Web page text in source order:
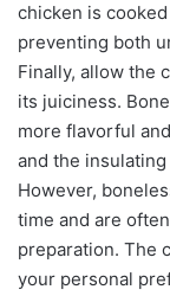
chicken is
preventing both
Finally, allow the
its juiciness.
more flavorful
and the
However,
time and are
preparation. The
your personal